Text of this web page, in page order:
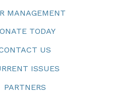
MANAGEMENT
TODAY
US
ISSUES
PARTNERS